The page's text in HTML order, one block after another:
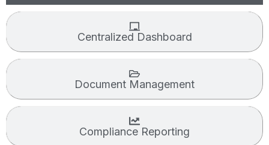
Centralized Dashboard
Document Management
Compliance Reporting